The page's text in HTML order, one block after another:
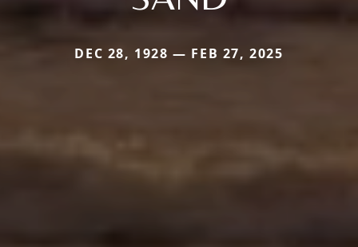
DEC 28, 1928 — FEB 27, 2025